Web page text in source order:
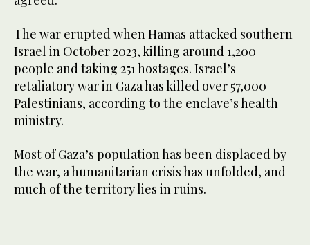
The war erupted when Hamas attacked southern
Israel in October 2023, killing around 1,200
people and taking 251 hostages. Israel’s
retaliatory war in Gaza has killed over 57,000
Palestinians, according to the enclave’s health
ministry.
Most of Gaza’s population has been displaced by
the war, a humanitarian crisis has unfolded, and
much of the territory lies in ruins.